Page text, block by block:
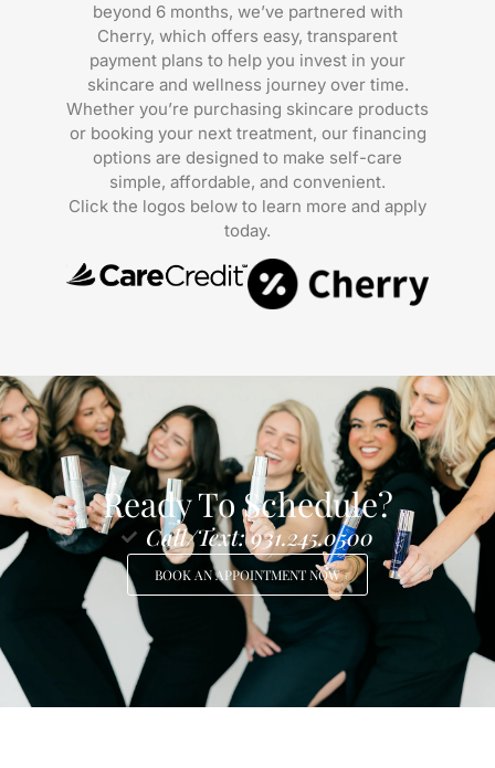
beyond 6 months, we’ve partnered with
Cherry, which offers easy, transparent
payment plans to help you invest in your
skincare and wellness journey over time.
Whether you’re purchasing skincare products
or booking your next treatment, our financing
options are designed to make self-care
simple, affordable, and convenient.
Click the logos below to learn more and apply
today.
Ready To Schedule?
Call/Text: 931.245.0500
BOOK AN APPOINTMENT NOW